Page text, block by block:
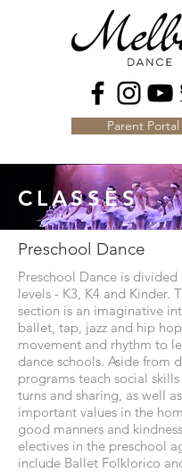
Parent Portal
CLASSES
Preschool Dance
Preschool Dance is
levels - K3, K4 and Kinder.
section is an imaginative
ballet, tap, jazz and hip
movement and rhythm to
dance schools. Aside from
programs teach social
turns and sharing, as well
important values in the
good manners and
electives in the preschool
include Ballet Folklorico